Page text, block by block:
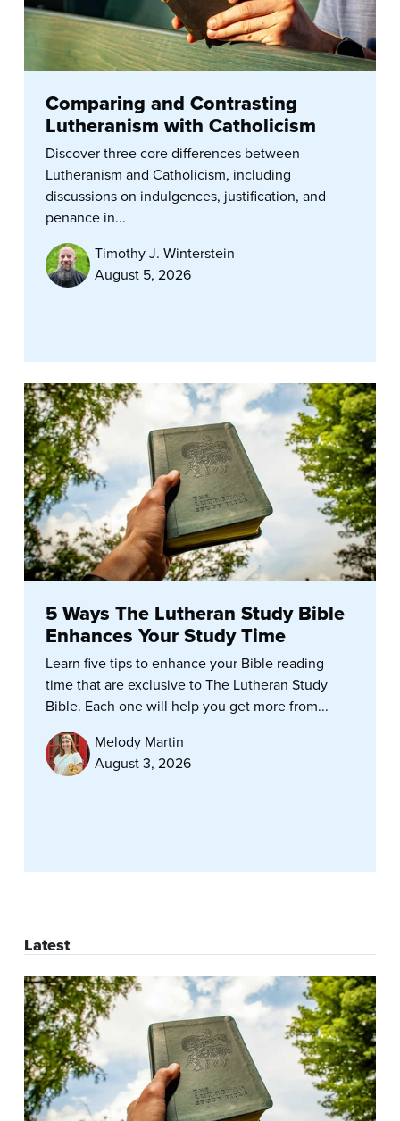
Comparing and Contrasting
Lutheranism with Catholicism
Discover three core differences between
Lutheranism and Catholicism, including
discussions on indulgences, justification, and
penance in...
Timothy J. Winterstein
August 5, 2026
5 Ways The Lutheran Study Bible
Enhances Your Study Time
Learn five tips to enhance your Bible reading
time that are exclusive to The Lutheran Study
Bible. Each one will help you get more from...
Melody Martin
August 3, 2026
Latest